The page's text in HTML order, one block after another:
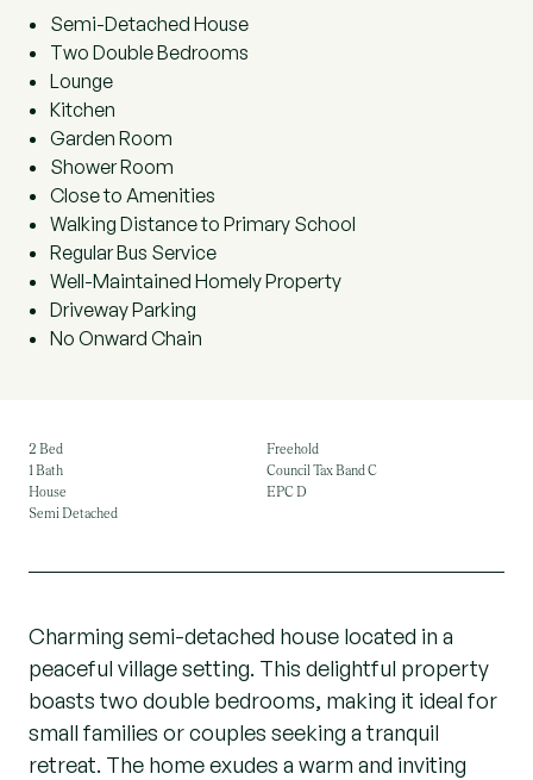
Semi-Detached House
Two Double Bedrooms
Lounge
Kitchen
Garden Room
Shower Room
Close to Amenities
Walking Distance to Primary School
Regular Bus Service
Well-Maintained Homely Property
Driveway Parking
No Onward Chain
2 Bed
1 Bath
House
Semi Detached
Freehold
Council Tax Band C
EPC D
Charming semi-detached house located in a
peaceful village setting. This delightful property
boasts two double bedrooms, making it ideal for
small families or couples seeking a tranquil
retreat. The home exudes a warm and inviting